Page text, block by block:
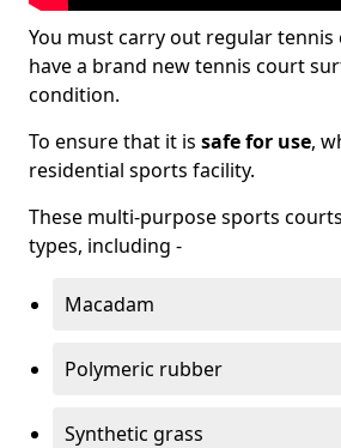
You must carry out regular
have a brand new tennis court
condition.
To ensure that it is safe for use,
residential sports facility.
These multi-purpose sports
types, including -
Macadam
Polymeric rubber
Synthetic grass